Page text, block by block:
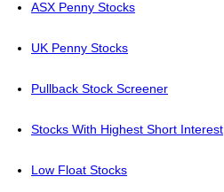
ASX Penny Stocks
UK Penny Stocks
Pullback Stock Screener
Stocks With Highest Short Interest
Low Float Stocks